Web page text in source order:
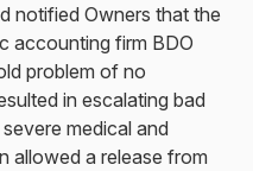
notified Owners that the
accounting firm BDO
problem of no
in escalating bad
medical and
allowed a release from